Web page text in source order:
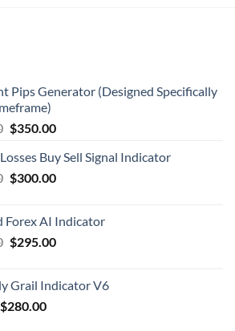
Pips Generator (Designed Specifically
$350.00
Buy Sell Signal Indicator
$300.00
Forex AI Indicator
$295.00
Grail Indicator V6
$280.00